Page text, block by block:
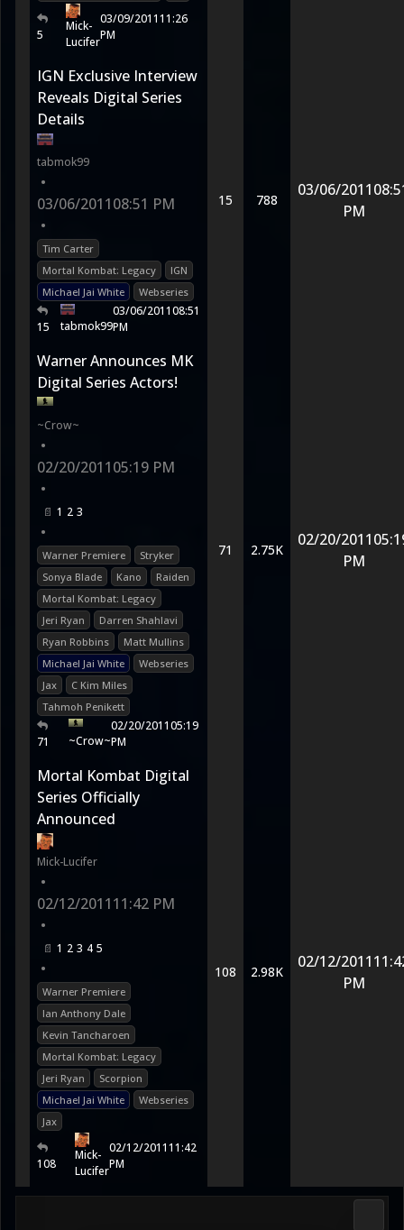
5
Mick-
Lucifer
03/09/201111:26
PM
IGN Exclusive Interview
Reveals Digital Series
Details
tabmok99
•
03/06/201108:51 PM
•
Tim Carter
Mortal Kombat: Legacy
IGN
Michael Jai White
Webseries
15 tabmok99
03/06/201108:51
PM
15 788
03/06/2011
PM
Warner Announces MK
Digital Series Actors!
~Crow~
•
02/20/201105:19 PM
•
1 2 3
•
Warner Premiere
Stryker
Sonya Blade
Kano
Raiden
Mortal Kombat: Legacy
Jeri Ryan
Darren Shahlavi
Ryan Robbins
Matt Mullins
Michael Jai White
Webseries
Jax
C Kim Miles
Tahmoh Penikett
71 ~Crow~
02/20/201105:19
PM
71 2.75K
02/20/2011
PM
Mortal Kombat Digital
Series Officially
Announced
Mick-Lucifer
•
02/12/201111:42 PM
•
1 2 3 4 5
•
Warner Premiere
Ian Anthony Dale
Kevin Tancharoen
Mortal Kombat: Legacy
Jeri Ryan
Scorpion
Michael Jai White
Webseries
Jax
108
Mick-
Lucifer
02/12/201111:42
PM
108 2.98K
02/12/2011
PM